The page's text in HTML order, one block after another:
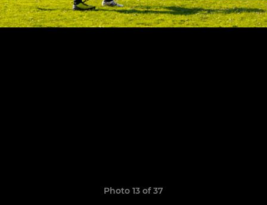
Photo 13 of 37